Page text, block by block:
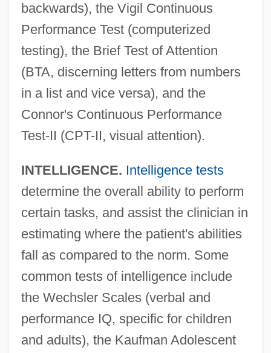
backwards), the Vigil Continuous
Performance Test (computerized
testing), the Brief Test of Attention
(BTA, discerning letters from numbers
in a list and vice versa), and the
Connor's Continuous Performance
Test-II (CPT-II, visual attention).
INTELLIGENCE. Intelligence tests
determine the overall ability to perform
certain tasks, and assist the clinician in
estimating where the patient's abilities
fall as compared to the norm. Some
common tests of intelligence include
the Wechsler Scales (verbal and
performance IQ, specific for children
and adults), the Kaufman Adolescent